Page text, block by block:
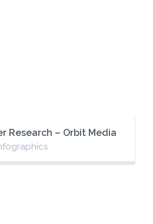
Research – Orbit Media